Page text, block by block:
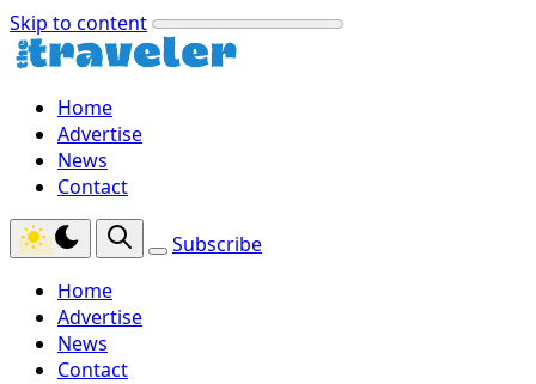
Skip to content
Home
Advertise
News
Contact
Subscribe
Home
Advertise
News
Contact